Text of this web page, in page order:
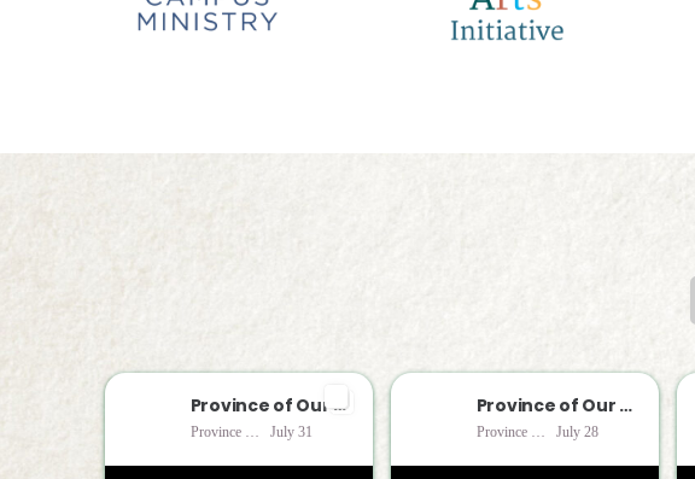
Province of Our Lady of Consolation
Province of Our Lady of Consolation July 31
Province of Our Lady of Consolation
Province of Our Lady of Consolation July 28